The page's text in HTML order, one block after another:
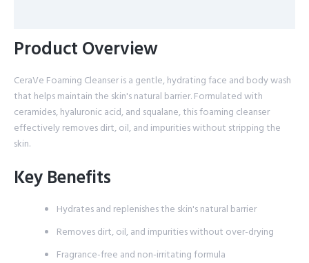
Product Overview
CeraVe Foaming Cleanser is a gentle, hydrating face and body wash
that helps maintain the skin's natural barrier. Formulated with
ceramides, hyaluronic acid, and squalane, this foaming cleanser
effectively removes dirt, oil, and impurities without stripping the
skin.
Key Benefits
Hydrates and replenishes the skin's natural barrier
Removes dirt, oil, and impurities without over-drying
Fragrance-free and non-irritating formula